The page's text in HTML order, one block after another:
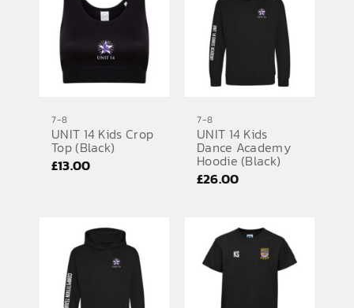
7-8
UNIT 14 Kids Crop
Top (Black)
£13.00
7-8
UNIT 14 Kids
Dance Academy
Hoodie (Black)
£26.00